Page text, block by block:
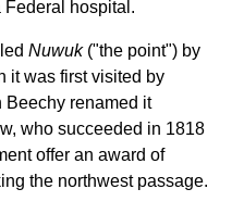
Federal hospital.
Nuwuk("the point") by
it was first visited by
Beechy renamed it
who succeeded in 1818
offer an award of
the northwest passage.